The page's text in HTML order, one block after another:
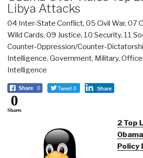
Libya Attacks
04 Inter-State Conflict, 05 Civil War, 07
Wild Cards, 09 Justice, 10 Security, 11
Counter-Oppression/Counter-
Intelligence, Government, Military,
Intelligence
Share 0 Tweet 0 Share
0
Shares
2 Top
Policy